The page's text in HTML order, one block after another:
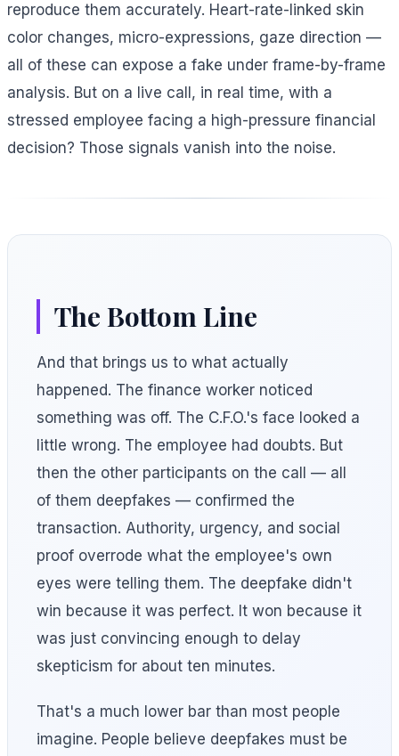
reproduce them accurately. Heart-rate-linked skin
color changes, micro-expressions, gaze direction —
all of these can expose a fake under frame-by-frame
analysis. But on a live call, in real time, with a
stressed employee facing a high-pressure financial
decision? Those signals vanish into the noise.
The Bottom Line
And that brings us to what actually
happened. The finance worker noticed
something was off. The C.F.O.'s face looked a
little wrong. The employee had doubts. But
then the other participants on the call — all
of them deepfakes — confirmed the
transaction. Authority, urgency, and social
proof overrode what the employee's own
eyes were telling them. The deepfake didn't
win because it was perfect. It won because it
was just convincing enough to delay
skepticism for about ten minutes.
That's a much lower bar than most people
imagine. People believe deepfakes must be